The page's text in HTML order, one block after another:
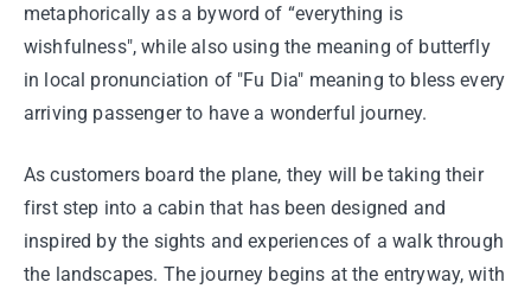
metaphorically as a byword of “everything is
wishfulness", while also using the meaning of butterfly
in local pronunciation of "Fu Dia" meaning to bless every
arriving passenger to have a wonderful journey.
As customers board the plane, they will be taking their
first step into a cabin that has been designed and
inspired by the sights and experiences of a walk through
the landscapes. The journey begins at the entryway, with